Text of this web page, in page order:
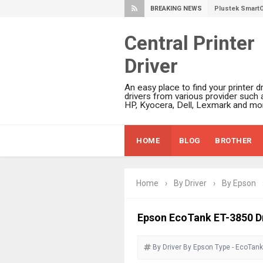
BREAKING NEWS Ricoh Fujitsu
Canon
Brother DCP-
Epson
Brother DCP-
HP Smart
Brother DCP-
Canon PIXMA
Epson
Central Printer
Driver
An easy place to find your printer
drivers from various provider such
HP, Kyocera, Dell, Lexmark and
HOME BLOG BROTHER
Home › By Driver › By Epson
Epson EcoTank ET-3850
By Driver By Epson Type - EcoTank